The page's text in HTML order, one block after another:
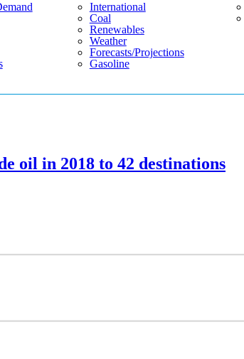
International
Coal
Renewables
Weather
Forecasts/projections
Gasoline
oil in 2018 to 42 destinations